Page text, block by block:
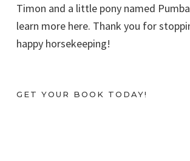
Timon and a little pony named
learn more here. Thank you for
happy horsekeeping!
GET YOUR BOOK TODAY!